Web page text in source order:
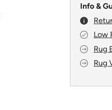
Info &
Low
Rug
Rug